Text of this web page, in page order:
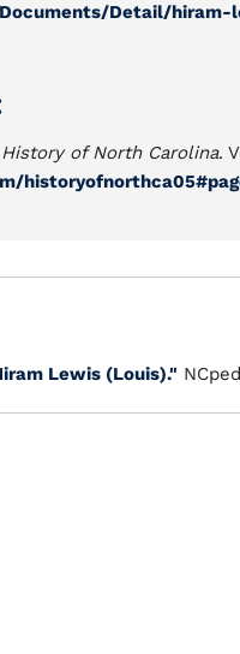
Detail/hiram-
History of North Carolina.
Lewis (Louis)."